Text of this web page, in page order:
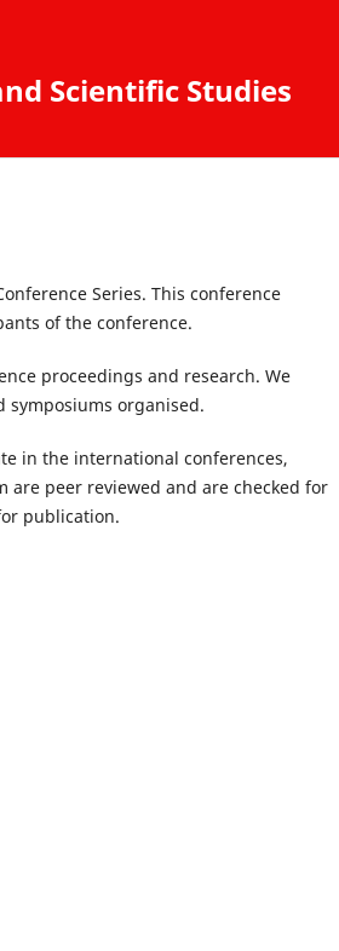
Scientific Studies
Series. This conference
of the conference.
proceedings and research. We
symposiums organised.
in the international conferences,
peer reviewed and are checked for
publication.